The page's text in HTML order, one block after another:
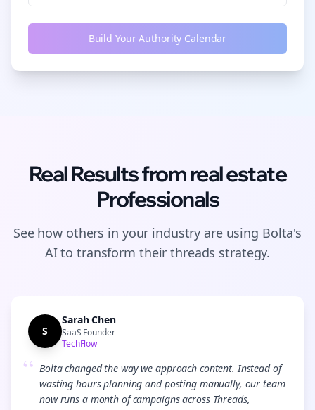
Build Your Authority Calendar
Real Results fromreal estate
Professionals
See how others in your industry are using Bolta's
AI to transform theirthreads strategy.
S
Sarah Chen
SaaS Founder
TechFlow
“ Bolta changed the way we approach content. Instead of
wasting hours planning and posting manually, our team
now runs a month of campaigns across Threads,